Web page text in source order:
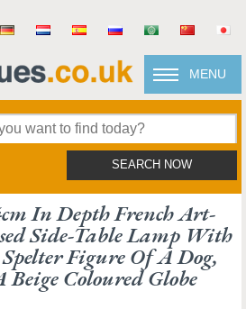
MENU
SEARCH NOW
In Depth French Art-
Side-Table Lamp With
Figure Of A Dog,
Coloured Globe